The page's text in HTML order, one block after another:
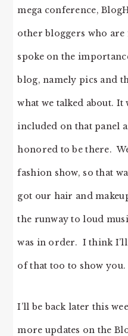
mega conference,
other bloggers who are
spoke on the
blog, namely pics and
what we talked about. It
included on that panel
honored to be there.
fashion show, so that
got our hair and
the runway to loud
was in order. I think I’ll
of that too to show you.
I’ll be back later this
more updates on the